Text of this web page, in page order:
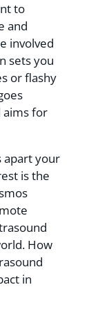
to
and
involved
sets you
or flashy
aims for
apart your
is the
How
in